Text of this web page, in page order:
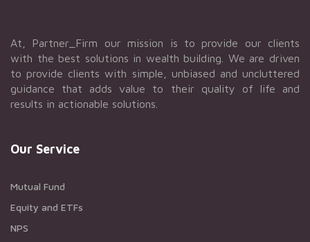
At, Partner_Firm our mission is to provide our clients
with the best solutions in wealth building. We are driven
to provide clients with simple, unbiased and uncluttered
guidance that adds value to their quality of life and
results in actionable solutions.
Our Service
Mutual Fund
Equity and ETFs
NPS